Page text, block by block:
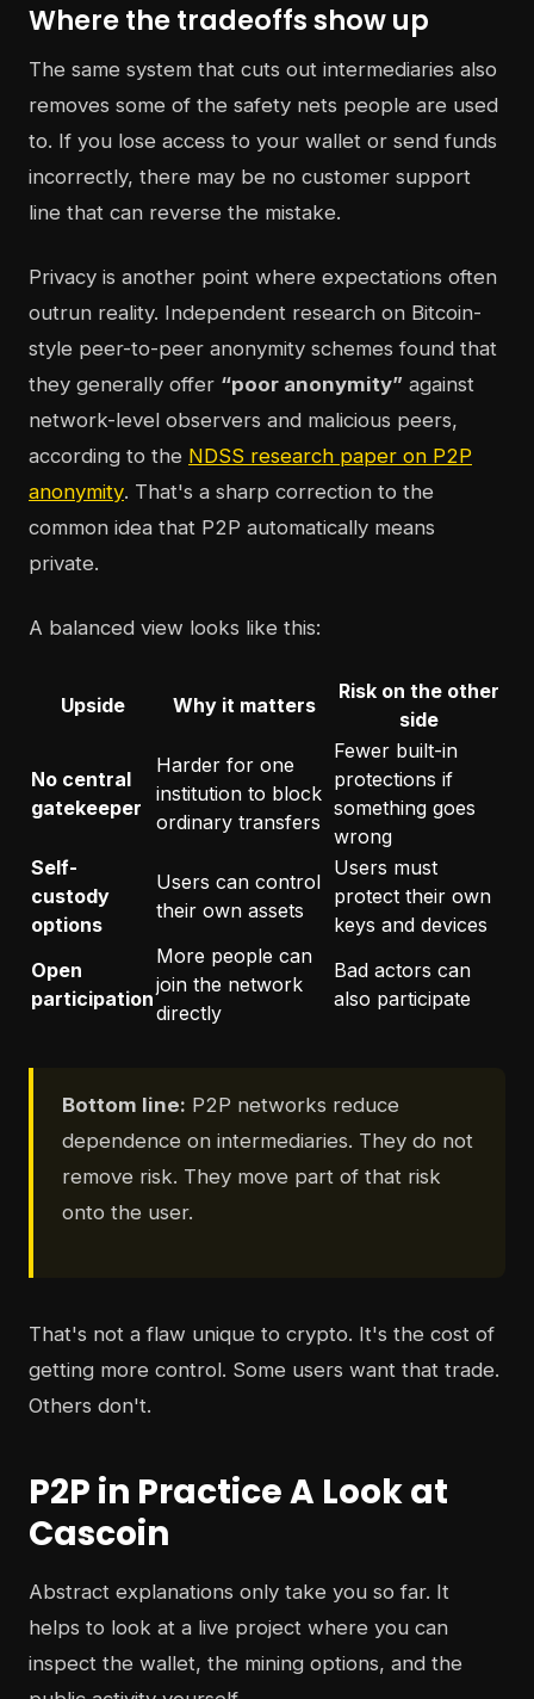
Where the tradeoffs show up
The same system that cuts out intermediaries also
removes some of the safety nets people are used
to. If you lose access to your wallet or send funds
incorrectly, there may be no customer support
line that can reverse the mistake.
Privacy is another point where expectations often
outrun reality. Independent research on Bitcoin-
style peer-to-peer anonymity schemes found that
they generally offer “poor anonymity” against
network-level observers and malicious peers,
according to the NDSS research paper on P2P
anonymity. That's a sharp correction to the
common idea that P2P automatically means
private.
A balanced view looks like this:
Upside Why it matters
Risk on the other
side
No central
gatekeeper
Harder for one
institution to block
ordinary transfers
Fewer built-in
protections if
something goes
wrong
Self-
custody
options
Users can control
their own assets
Users must
protect their own
keys and devices
Open
participation
More people can
join the network
directly
Bad actors can
also participate
Bottom line: P2P networks reduce
dependence on intermediaries. They do not
remove risk. They move part of that risk
onto the user.
That's not a flaw unique to crypto. It's the cost of
getting more control. Some users want that trade.
Others don't.
P2P in Practice A Look at
Cascoin
Abstract explanations only take you so far. It
helps to look at a live project where you can
inspect the wallet, the mining options, and the